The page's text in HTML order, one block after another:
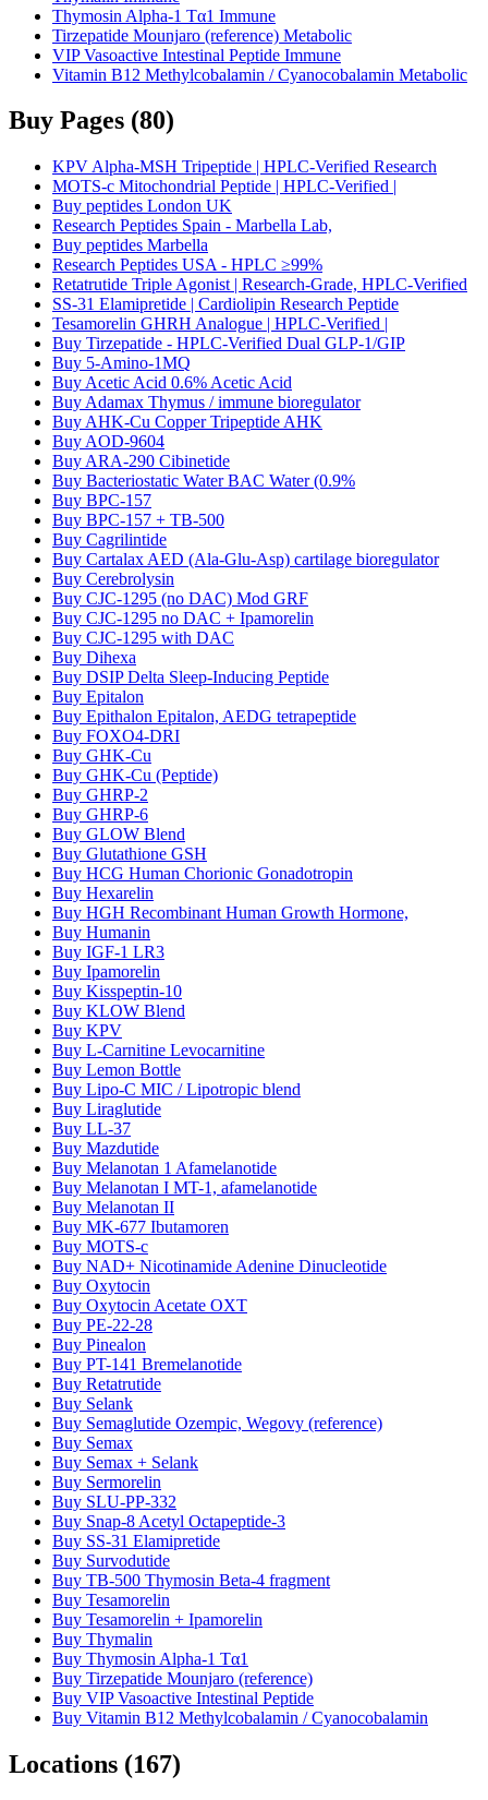
Thymosin Alpha-1 Tα1 Immune
Tirzepatide Mounjaro (reference) Metabolic
VIP Vasoactive Intestinal Peptide Immune
Vitamin B12 Methylcobalamin / Cyanocobalamin Metabolic
Buy Pages (80)
KPV Alpha-MSH Tripeptide | HPLC-Verified Research
MOTS-c Mitochondrial Peptide | HPLC-Verified |
Buy peptides London UK
Research Peptides Spain - Marbella Lab,
Buy peptides Marbella
Research Peptides USA - HPLC ≥99%
Retatrutide Triple Agonist | Research-Grade, HPLC-Verified
SS-31 Elamipretide | Cardiolipin Research Peptide
Tesamorelin GHRH Analogue | HPLC-Verified |
Buy Tirzepatide - HPLC-Verified Dual GLP-1/GIP
Buy 5-Amino-1MQ
Buy Acetic Acid 0.6% Acetic Acid
Buy Adamax Thymus / immune bioregulator
Buy AHK-Cu Copper Tripeptide AHK
Buy AOD-9604
Buy ARA-290 Cibinetide
Buy Bacteriostatic Water BAC Water (0.9%
Buy BPC-157
Buy BPC-157 + TB-500
Buy Cagrilintide
Buy Cartalax AED (Ala-Glu-Asp) cartilage bioregulator
Buy Cerebrolysin
Buy CJC-1295 (no DAC) Mod GRF
Buy CJC-1295 no DAC + Ipamorelin
Buy CJC-1295 with DAC
Buy Dihexa
Buy DSIP Delta Sleep-Inducing Peptide
Buy Epitalon
Buy Epithalon Epitalon, AEDG tetrapeptide
Buy FOXO4-DRI
Buy GHK-Cu
Buy GHK-Cu (Peptide)
Buy GHRP-2
Buy GHRP-6
Buy GLOW Blend
Buy Glutathione GSH
Buy HCG Human Chorionic Gonadotropin
Buy Hexarelin
Buy HGH Recombinant Human Growth Hormone,
Buy Humanin
Buy IGF-1 LR3
Buy Ipamorelin
Buy Kisspeptin-10
Buy KLOW Blend
Buy KPV
Buy L-Carnitine Levocarnitine
Buy Lemon Bottle
Buy Lipo-C MIC / Lipotropic blend
Buy Liraglutide
Buy LL-37
Buy Mazdutide
Buy Melanotan 1 Afamelanotide
Buy Melanotan I MT-1, afamelanotide
Buy Melanotan II
Buy MK-677 Ibutamoren
Buy MOTS-c
Buy NAD+ Nicotinamide Adenine Dinucleotide
Buy Oxytocin
Buy Oxytocin Acetate OXT
Buy PE-22-28
Buy Pinealon
Buy PT-141 Bremelanotide
Buy Retatrutide
Buy Selank
Buy Semaglutide Ozempic, Wegovy (reference)
Buy Semax
Buy Semax + Selank
Buy Sermorelin
Buy SLU-PP-332
Buy Snap-8 Acetyl Octapeptide-3
Buy SS-31 Elamipretide
Buy Survodutide
Buy TB-500 Thymosin Beta-4 fragment
Buy Tesamorelin
Buy Tesamorelin + Ipamorelin
Buy Thymalin
Buy Thymosin Alpha-1 Tα1
Buy Tirzepatide Mounjaro (reference)
Buy VIP Vasoactive Intestinal Peptide
Buy Vitamin B12 Methylcobalamin / Cyanocobalamin
Locations (167)